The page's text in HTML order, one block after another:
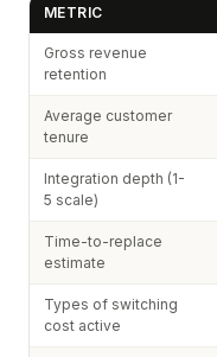
METRIC
Gross revenue
retention
Average customer
tenure
Integration depth (1-
5 scale)
Time-to-replace
estimate
Types of switching
cost active